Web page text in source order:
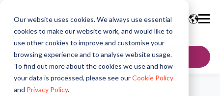
Our website uses cookies. We always use essential
cookies to make our website work, and would like to
use other cookies to improve and customise your
browsing experience and to analyse website usage.
To find out more about the cookies we use and how
your data is processed, please see ourCookie Policy
and Privacy Policy.
GET IN TOUCH